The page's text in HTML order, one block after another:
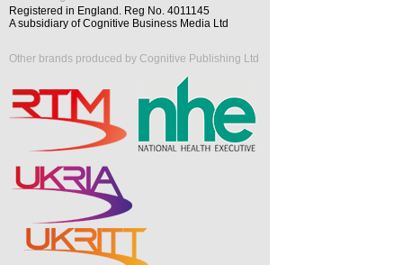
Registered in England. Reg No. 4011145
A subsidiary of Cognitive Business Media Ltd
Other brands produced by Cognitive Publishing Ltd